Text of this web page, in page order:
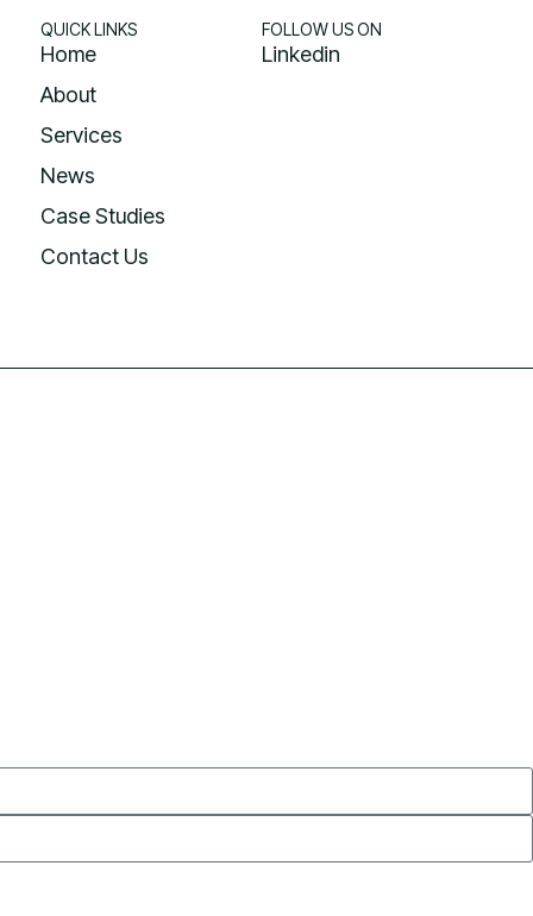
QUICK LINKS
Home
About
Services
News
Case Studies
Contact Us
FOLLOW US ON
Linkedin